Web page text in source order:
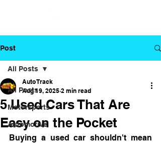
Post
All Posts
Motorsports
Automotive
All Posts
5 Used Cars That Are
Easy on the Pocket
Auto Track
Aug 19, 2025 2 min read
Buying a used car shouldn't mean